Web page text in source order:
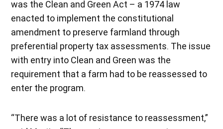
was the Clean and Green Act – a 1974 law
enacted to implement the constitutional
amendment to preserve farmland through
preferential property tax assessments. The issue
with entry into Clean and Green was the
requirement that a farm had to be reassessed to
enter the program.
“There was a lot of resistance to reassessment,”